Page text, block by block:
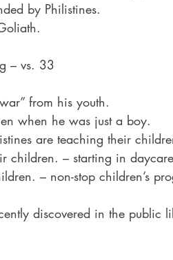
by Philistines.
– vs. 33
from his youth.
when he was just a boy.
are teaching their
children. – starting in
– non-stop children’s
discovered in the public